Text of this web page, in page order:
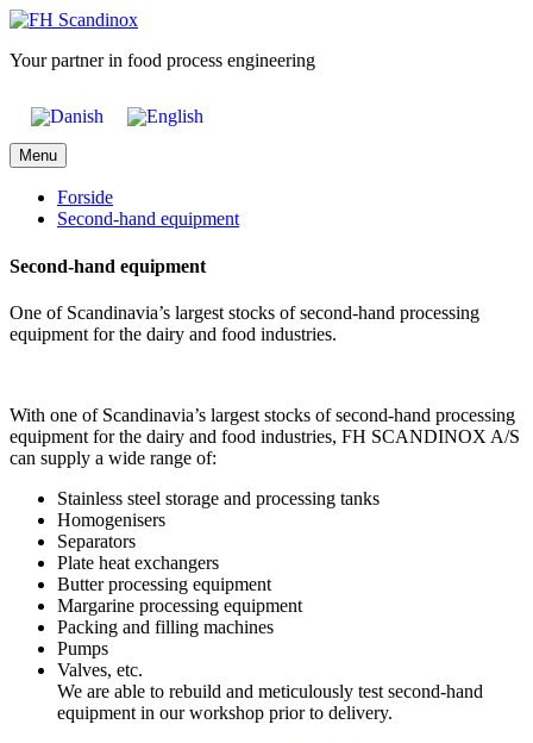
Skip
content
Your partner in food process engineering
Menu
Forside
Second-hand equipment
Second-hand equipment
One of Scandinavia’s largest stocks of second-hand processing
equipment for the dairy and food industries.
With one of Scandinavia’s largest stocks of second-hand processing
equipment for the dairy and food industries, FH SCANDINOX A/S
can supply a wide range of:
Stainless steel storage and processing tanks
Homogenisers
Separators
Plate heat exchangers
Butter processing equipment
Margarine processing equipment
Packing and filling machines
Pumps
Valves, etc.
We are able to rebuild and meticulously test second-hand
equipment in our workshop prior to delivery.